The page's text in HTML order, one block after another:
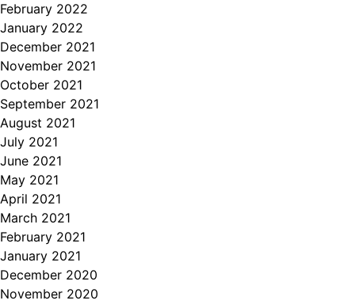
February 2022
January 2022
December 2021
November 2021
October 2021
September 2021
August 2021
July 2021
June 2021
May 2021
April 2021
March 2021
February 2021
January 2021
December 2020
November 2020